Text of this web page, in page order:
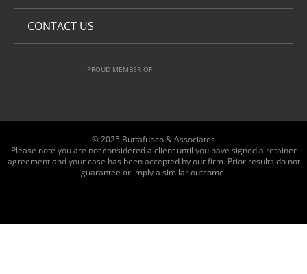
CONTACT US
PROUD MEMBER OF
© 2025 Buttafuoco & Associates
Please note you are not considered a client until you have signed a retainer
agreement and your case has been accepted by our firm. Prior results do not
guarantee or imply a similar outcome.